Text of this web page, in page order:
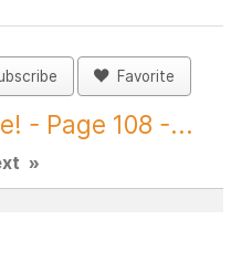
Favorite
- Page 108 -...
»